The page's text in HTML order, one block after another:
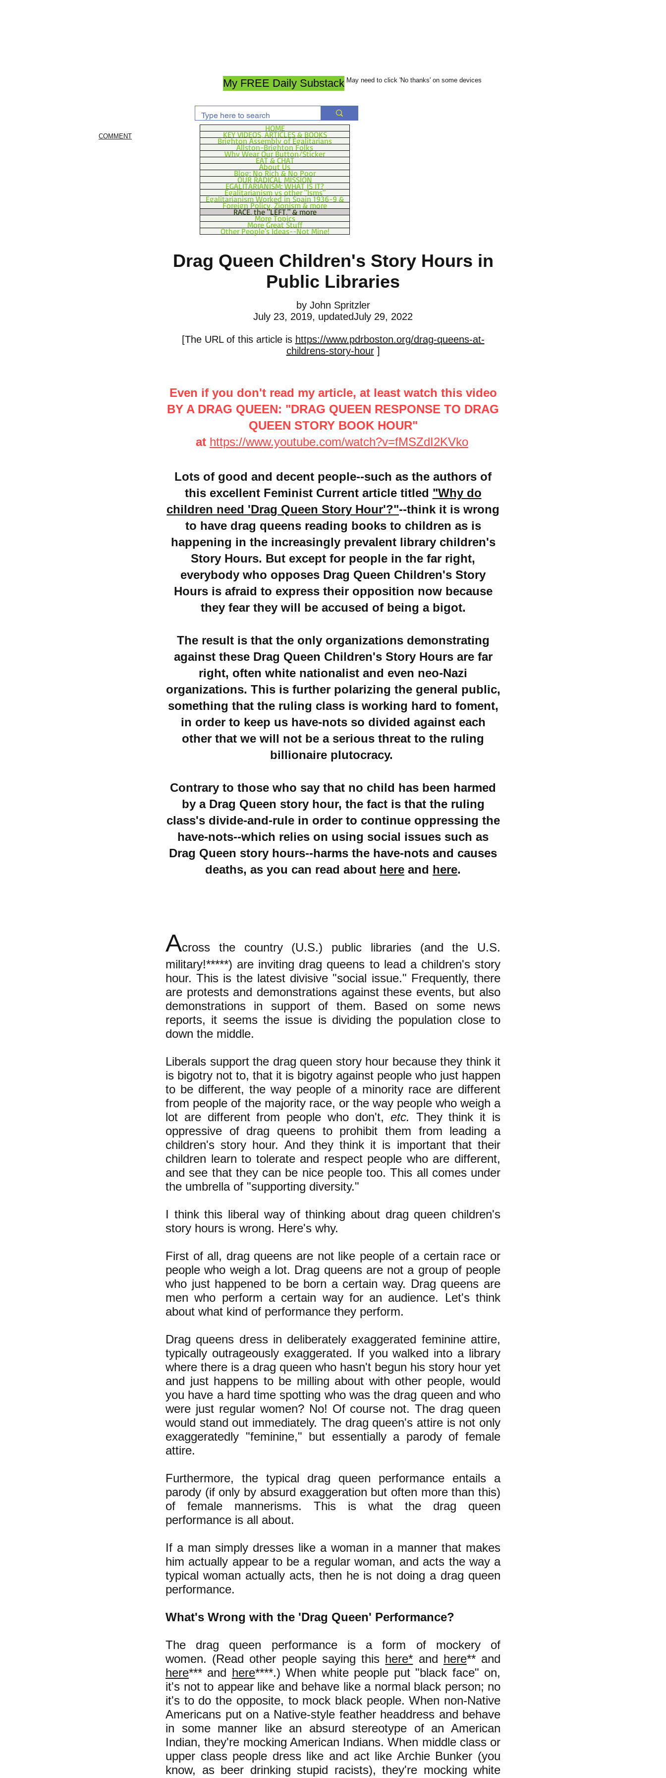
My FREE Daily Substack May need to click 'No thanks' on some devices
COMMENT
HOME
KEY VIDEOS, ARTICLES & BOOKS
Brighton Assembly of Egalitarians
Allston-Brighton Folks
Why Wear Our Button/Sticker
EAT & CHAT
About Us
Blog: No Rich & No Poor
OUR RADICAL MISSION
EGALITARIANISM: WHAT IS IT?
Egalitarianism vs other "Isms"
Egalitarianism Worked in Spain 1936-9 &
Foreign Policy, Zionism & more
RACE, the "LEFT," & more
More Topics
More Great Stuff
Other People's Ideas--Not Mine!
Drag Queen Children's Story Hours in
Public Libraries
by John Spritzler
July 23, 2019, updatedJuly 29, 2022
[The URL of this article is https://www.pdrboston.org/drag-queens-at-
childrens-story-hour]
Even if you don't read my article, at least watch this video
BY A DRAG QUEEN: "DRAG QUEEN RESPONSE TO DRAG
QUEEN STORY BOOK HOUR"
at https://www.youtube.com/watch?v=fMSZdI2KVko
Lots of good and decent people--such as the authors of
this excellent Feminist Current article titled "Why do
children need 'Drag Queen Story Hour'?"--think it is wrong
to have drag queens reading books to children as is
happening in the increasingly prevalent library children's
Story Hours. But except for people in the far right,
everybody who opposes Drag Queen Children's Story
Hours is afraid to express their opposition now because
they fear they will be accused of being a bigot.
The result is that the only organizations demonstrating
against these Drag Queen Children's Story Hours are far
right, often white nationalist and even neo-Nazi
organizations. This is further polarizing the general public,
something that the ruling class is working hard to foment,
in order to keep us have-nots so divided against each
other that we will not be a serious threat to the ruling
billionaire plutocracy.
Contrary to those who say that no child has been harmed
by a Drag Queen story hour, the fact is that the ruling
class's divide-and-rule in order to continue oppressing the
have-nots--which relies on using social issues such as
Drag Queen story hours--harms the have-nots and causes
deaths, as you can read about here and here.
Across the country (U.S.) public libraries (and the U.S.
military!*****) are inviting drag queens to lead a children's story
hour. This is the latest divisive "social issue." Frequently, there
are protests and demonstrations against these events, but also
demonstrations in support of them. Based on some news
reports, it seems the issue is dividing the population close to
down the middle.
Liberals support the drag queen story hour because they think it
is bigotry not to, that it is bigotry against people who just happen
to be different, the way people of a minority race are different
from people of the majority race, or the way people who weigh a
lot are different from people who don't, etc. They think it is
oppressive of drag queens to prohibit them from leading a
children's story hour. And they think it is important that their
children learn to tolerate and respect people who are different,
and see that they can be nice people too. This all comes under
the umbrella of "supporting diversity."
I think this liberal way of thinking about drag queen children's
story hours is wrong. Here's why.
First of all, drag queens are not like people of a certain race or
people who weigh a lot. Drag queens are not a group of people
who just happened to be born a certain way. Drag queens are
men who perform a certain way for an audience. Let's think
about what kind of performance they perform.
Drag queens dress in deliberately exaggerated feminine attire,
typically outrageously exaggerated. If you walked into a library
where there is a drag queen who hasn't begun his story hour yet
and just happens to be milling about with other people, would
you have a hard time spotting who was the drag queen and who
were just regular women? No! Of course not. The drag queen
would stand out immediately. The drag queen's attire is not only
exaggeratedly "feminine," but essentially a parody of female
attire.
Furthermore, the typical drag queen performance entails a
parody (if only by absurd exaggeration but often more than this)
of female mannerisms. This is what the drag queen
performance is all about.
If a man simply dresses like a woman in a manner that makes
him actually appear to be a regular woman, and acts the way a
typical woman actually acts, then he is not doing a drag queen
performance.
What's Wrong with the 'Drag Queen' Performance?
The drag queen performance is a form of mockery of
women. (Read other people saying this here* and here** and
here*** and here****.) When white people put "black face" on,
it's not to appear like and behave like a normal black person; no
it's to do the opposite, to mock black people. When non-Native
Americans put on a Native-style feather headdress and behave
in some manner like an absurd stereotype of an American
Indian, they're mocking American Indians. When middle class or
upper class people dress like and act like Archie Bunker (you
know, as beer drinking stupid racists), they're mocking white